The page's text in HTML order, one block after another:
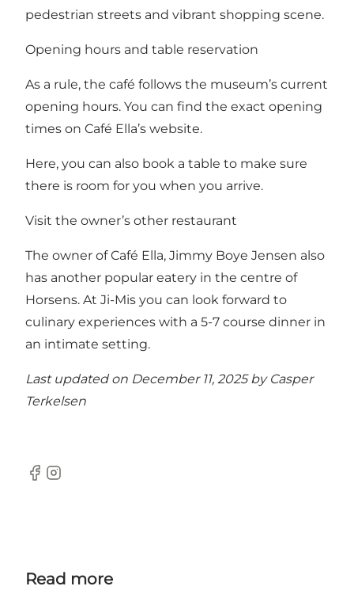
pedestrian streets and vibrant shopping scene.
Opening hours and table reservation
As a rule, the café follows the museum’s current
opening hours. You can find the exact opening
times on Café Ella’s website.
Here, you can also book a table to make sure
there is room for you when you arrive.
Visit the owner’s other restaurant
The owner of Café Ella, Jimmy Boye Jensen also
has another popular eatery in the centre of
Horsens. At Ji-Mis you can look forward to
culinary experiences with a 5-7 course dinner in
an intimate setting.
Last updated on December 11, 2025 by Casper
Terkelsen
Facebook
Instagram
Read more